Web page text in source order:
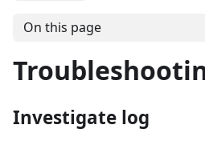
On this page
Investigate log